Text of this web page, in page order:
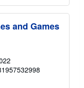
and Games